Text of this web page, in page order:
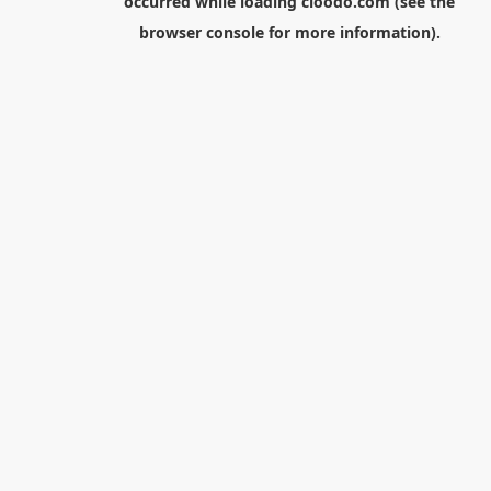
browser consolefor more information).